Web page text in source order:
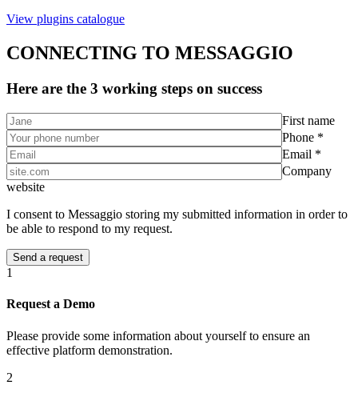
View plugins catalogue
CONNECTING TO MESSAGGIO
Here are the 3 working steps on success
First name
Phone *
Email *
Company
website
I consent to Messaggio storing my submitted information in order to
be able to respond to my request.
1
Request a Demo
Please provide some information about yourself to ensure an
effective platform demonstration.
2